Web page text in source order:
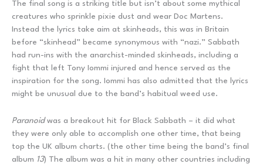
The final song is a striking title but isn’t about some mythical
creatures who sprinkle pixie dust and wear Doc Martens.
Instead the lyrics take aim at skinheads, this was in Britain
before “skinhead” became synonymous with “nazi.” Sabbath
had run-ins with the anarchist-minded skinheads, including a
fight that left Tony Iommi injured and hence served as the
inspiration for the song. Iommi has also admitted that the lyrics
might be unusual due to the band’s habitual weed use.
Paranoidwas a breakout hit for Black Sabbath – it did what
they were only able to accomplish one other time, that being
top the UK album charts. (the other time being the band’s final
album 13) The album was a hit in many other countries including